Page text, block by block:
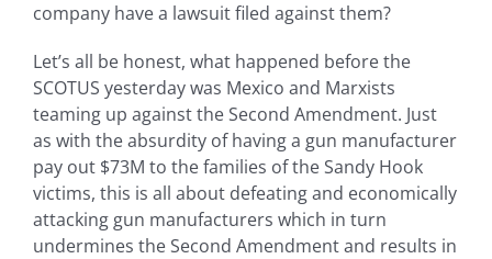
company have a lawsuit filed against them?
Let’s all be honest, what happened before the
SCOTUS yesterday was Mexico and Marxists
teaming up against the Second Amendment. Just
as with the absurdity of having a gun manufacturer
pay out $73M to the families of the Sandy Hook
victims, this is all about defeating and economically
attacking gun manufacturers which in turn
undermines the Second Amendment and results in